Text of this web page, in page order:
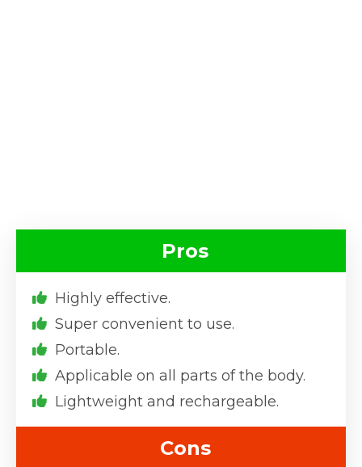
Pros
Highly effective.
Super convenient to use.
Portable.
Applicable on all parts of the body.
Lightweight and rechargeable.
Cons